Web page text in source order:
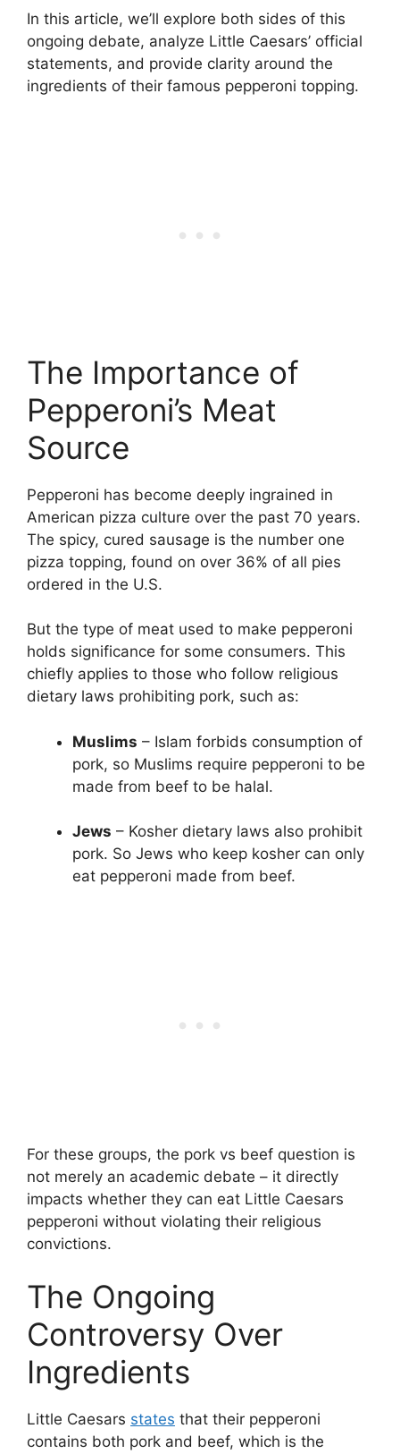
In this article, we’ll explore both sides of this
ongoing debate, analyze Little Caesars’ official
statements, and provide clarity around the
ingredients of their famous pepperoni topping.
The Importance of
Pepperoni’s Meat
Source
Pepperoni has become deeply ingrained in
American pizza culture over the past 70 years.
The spicy, cured sausage is the number one
pizza topping, found on over 36% of all pies
ordered in the U.S.
But the type of meat used to make pepperoni
holds significance for some consumers. This
chiefly applies to those who follow religious
dietary laws prohibiting pork, such as:
Muslims – Islam forbids consumption of
pork, so Muslims require pepperoni to be
made from beef to be halal.
Jews – Kosher dietary laws also prohibit
pork. So Jews who keep kosher can only
eat pepperoni made from beef.
For these groups, the pork vs beef question is
not merely an academic debate – it directly
impacts whether they can eat Little Caesars
pepperoni without violating their religious
convictions.
The Ongoing
Controversy Over
Ingredients
Little Caesars states that their pepperoni
contains both pork and beef, which is the